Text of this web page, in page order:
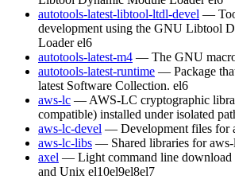
autotools-latest-libtool-ltdl-devel —
development using the GNU Libtool
Loader el6
autotools-latest-m4 — The GNU
autotools-latest-runtime — Package
latest Software Collection. el6
aws-lc — AWS-LC cryptographic
compatible) installed under isolated
aws-lc-devel — Development files for
aws-lc-libs — Shared libraries for
axel — Light command line download
and Unix el10el9el8el7